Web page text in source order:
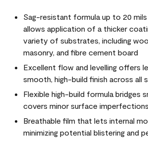
Sag-resistant formula up to 20
allows application of a thicker
variety of substrates, including
masonry, and fibre cement board
Excellent flow and levelling offers
smooth, high-build finish across all
Flexible high-build formula bridges
covers minor surface imperfections
Breathable film that lets internal
minimizing potential blistering and